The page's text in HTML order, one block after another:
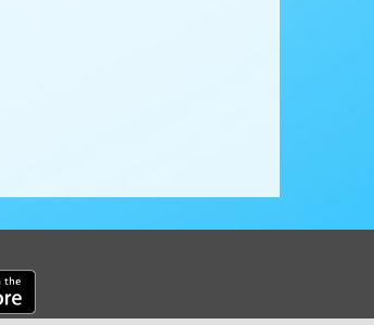
our mobile app from the Apple Store